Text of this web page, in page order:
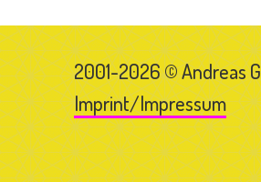
2001-2026 © Andreas
Imprint/Impressum